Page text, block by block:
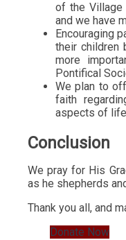
of the Village
and we have
Encouraging
their children
more
Pontifical
We plan to
faith
aspects of life
Conclusion
We pray for His
as he shepherds
Thank you all, and
Donate Now